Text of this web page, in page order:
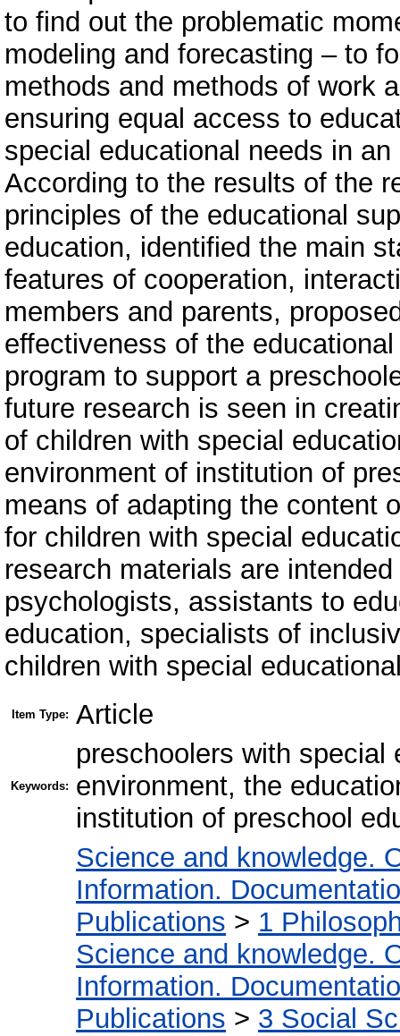
to find out the problematic
modeling and forecasting – to
methods and methods of work
ensuring equal access to
special educational needs in
According to the results of the
principles of the educational
education, identified the main
features of cooperation,
members and parents,
effectiveness of the
program to support a
future research is seen in
of children with special
environment of institution of
means of adapting the content
for children with special
research materials are
psychologists, assistants to
education, specialists of
children with special
Item Type: Article
Keywords:
preschoolers with special
environment, the
institution of preschool
Science and knowledge.
Information.
Publications > 1
Science and knowledge.
Information.
Publications > 3 Social